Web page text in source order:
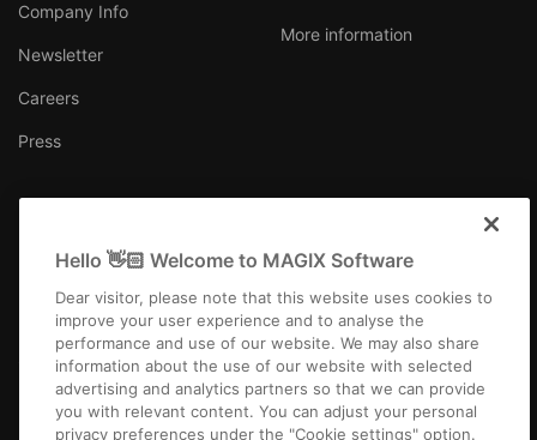
Company Info
Newsletter
Careers
Press
More information
Imprint Terms and Conditions Competition T&C Privacy
Hello 👋🏻 Welcome to MAGIX Software
Dear visitor, please note that this website uses cookies to
improve your user experience and to analyse the
performance and use of our website. We may also share
information about the use of our website with selected
advertising and analytics partners so that we can provide
you with relevant content. You can adjust your personal
privacy preferences under the "Cookie settings" option.